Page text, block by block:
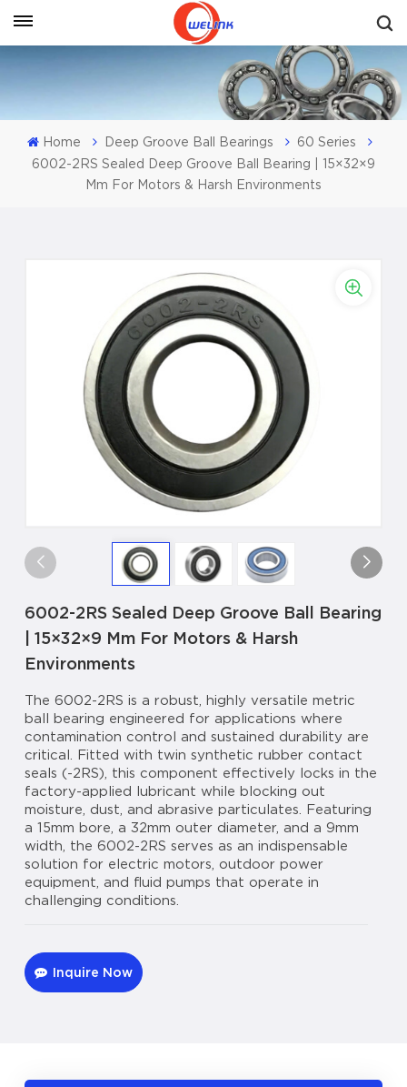
Get A Quote
Home Deep Groove Ball Bearings
60 Series
6002-2RS Sealed Deep Groove Ball Bearing | 15×32×9
Mm For Motors & Harsh Environments
6002-2RS Sealed Deep Groove Ball Bearing
| 15×32×9 Mm For Motors & Harsh
Environments
The 6002-2RS is a robust, highly versatile metric
ball bearing engineered for applications where
contamination control and sustained durability are
critical. Fitted with twin synthetic rubber contact
seals (-2RS), this component effectively locks in the
factory-applied lubricant while blocking out
moisture, dust, and abrasive particulates. Featuring
a 15mm bore, a 32mm outer diameter, and a 9mm
width, the 6002-2RS serves as an indispensable
solution for electric motors, outdoor power
equipment, and fluid pumps that operate in
challenging conditions.
Inquire Now